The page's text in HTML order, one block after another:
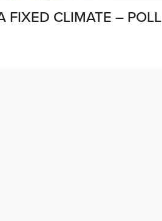
FIXED CLIMATE – POLL